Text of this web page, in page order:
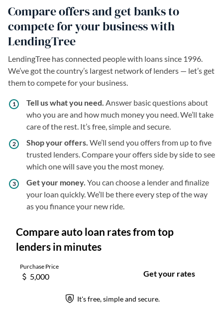
Compare offers and get banks to
compete for your business with
LendingTree
LendingTree has connected people with loans since 1996.
We’ve got the country’s largest network of lenders — let’s get
them to compete for your business.
Tell us what you need. Answer basic questions about
who you are and how much money you need. We’ll take
care of the rest. It’s free, simple and secure.
Shop your offers. We’ll send you offers from up to five
trusted lenders. Compare your offers side by side to see
which one will save you the most money.
Get your money. You can choose a lender and finalize
your loan quickly. We’ll be there every step of the way
as you finance your new ride.